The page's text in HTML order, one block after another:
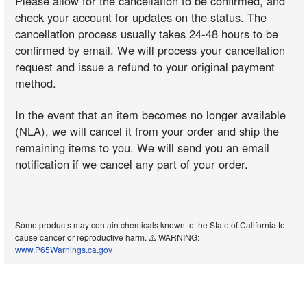
check your account for updates on the status. The
cancellation process usually takes 24-48 hours to be
confirmed by email. We will process your cancellation
request and issue a refund to your original payment
method.
In the event that an item becomes no longer available
(NLA), we will cancel it from your order and ship the
remaining items to you. We will send you an email
notification if we cancel any part of your order.
Some products may contain chemicals known to the State of California to
cause cancer or reproductive harm. ⚠️ WARNING:
www.P65Warnings.ca.gov